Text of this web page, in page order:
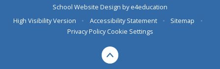
School Website Design bye4education
High Visibility Version
• Accessibility Statement • Sitemap
•
Privacy Policy Cookie Settings